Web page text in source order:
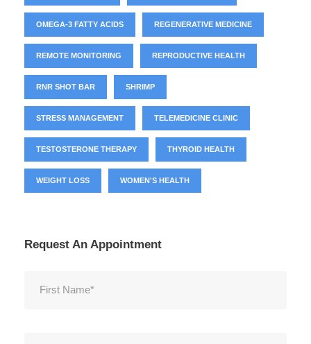
OMEGA-3 FATTY ACIDS REGENERATIVE MEDICINE
REMOTE MONITORING REPRODUCTIVE HEALTH
RNR SHOT BAR SHRIMP
STRESS MANAGEMENT TELEMEDICINE CLINIC
TESTOSTERONE THERAPY THYROID HEALTH
WEIGHT LOSS WOMEN'S HEALTH
Request An Appointment